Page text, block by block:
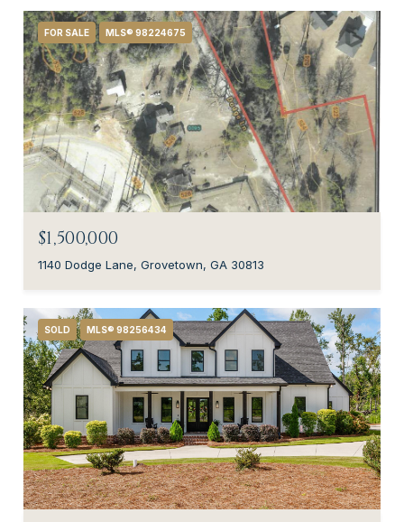
FOR SALE MLS® 98224675
$1,500,000
1140 Dodge Lane, Grovetown, GA 30813
SOLD MLS® 98256434